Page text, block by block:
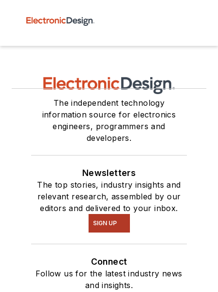
The independent technology
information source for electronics
engineers, programmers and
developers.
Newsletters
The top stories, industry insights and
relevant research, assembled by our
editors and delivered to your inbox.
SIGN UP
Connect
Follow us for the latest industry news
and insights.